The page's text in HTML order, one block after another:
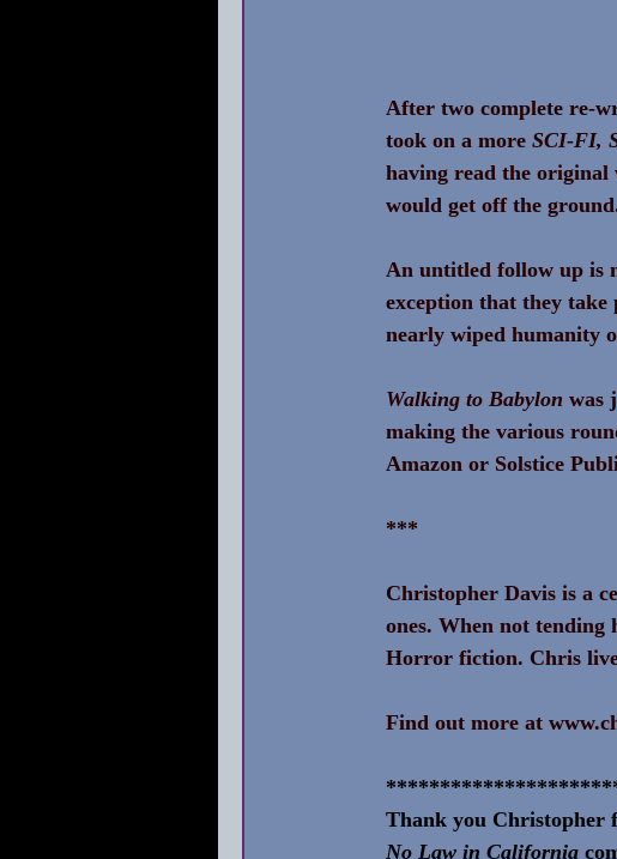
After two complete re-
took on a more SCI-FI,
having read the original
would get off the
An untitled follow up is
exception that they
nearly wiped humanity
Walking to Babylon was
making the various
Amazon or Solstice
***
Christopher Davis is a
ones. When not
Horror fiction. Chris
Find out more at
Thank you Christopher
No Law in California